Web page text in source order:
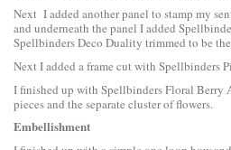
Next I added another panel to stamp my
and underneath the panel I added
Spellbinders Deco Duality trimmed to be
Next I added a frame cut with Spellbinders
I finished up with Spellbinders Floral Berry
pieces and the separate cluster of flowers.
Embellishment